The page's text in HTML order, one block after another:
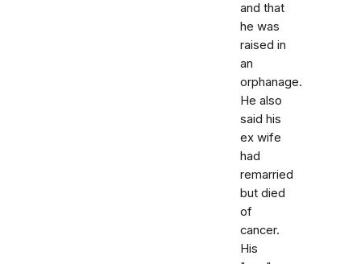
and that
he was
raised in
an
orphanage.
He also
said his
ex wife
had
remarried
but died
of
cancer.
His